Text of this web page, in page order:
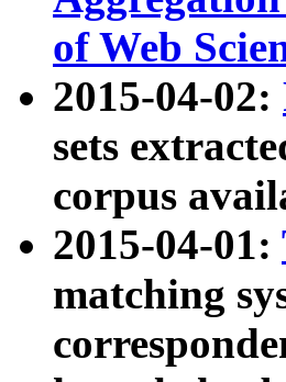
of Web
2015-04-02:
sets
corpus
2015-04-01:
matching